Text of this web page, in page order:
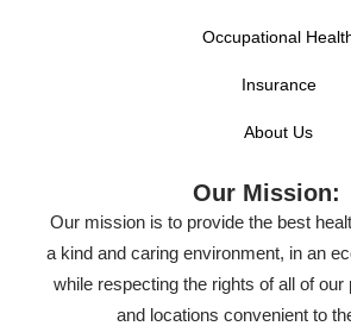
Occupational
Insurance
About Us
Our Mission:
Our mission is to provide the best
a kind and caring environment, in an
while respecting the rights of all of our
and locations convenient to